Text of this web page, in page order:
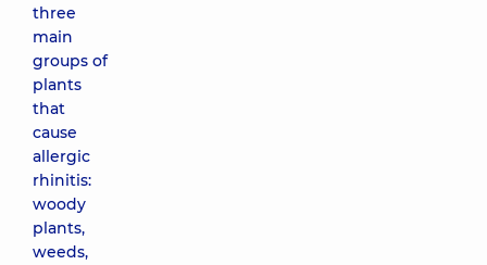
three
main
groups of
plants
that
cause
allergic
rhinitis:
woody
plants,
weeds,